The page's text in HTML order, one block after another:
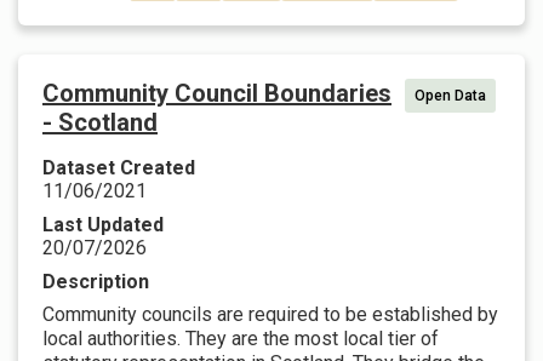
Community Council Boundaries
- Scotland
Open Data
Dataset Created
11/06/2021
Last Updated
20/07/2026
Description
Community councils are required to be established by
local authorities. They are the most local tier of